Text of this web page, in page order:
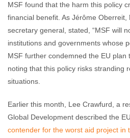
MSF found that the harm this policy
financial benefit. As Jérôme Oberreit,
secretary general, stated, “MSF will
institutions and governments whose
MSF further condemned the EU plan
noting that this policy risks stranding
situations.
Earlier this month, Lee Crawfurd, a
Global Development described the
contender for the worst aid project in